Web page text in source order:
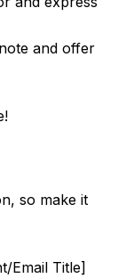
and offer
so make it
Email Title]